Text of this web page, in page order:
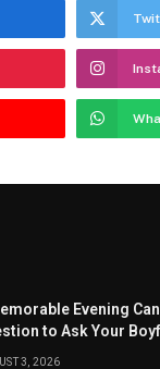
Evening
to Ask Your
3, 2026